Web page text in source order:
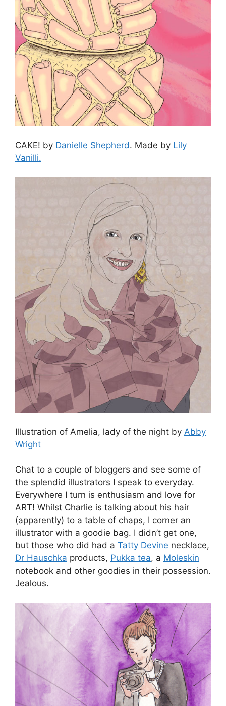
CAKE! by Danielle Shepherd. Made by Lily
Vanilli.
Illustration of Amelia, lady of the night by Abby
Wright
Chat to a couple of bloggers and see some of
the splendid illustrators I speak to everyday.
Everywhere I turn is enthusiasm and love for
ART! Whilst Charlie is talking about his hair
(apparently) to a table of chaps, I corner an
illustrator with a goodie bag. I didn’t get one,
but those who did had a Tatty Devine necklace,
Dr Hauschka products, Pukka tea, a Moleskin
notebook and other goodies in their possession.
Jealous.